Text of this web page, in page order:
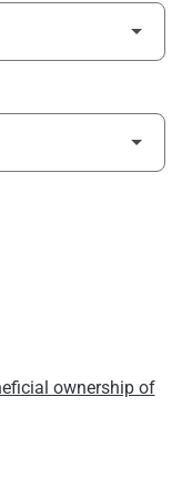
ownership of